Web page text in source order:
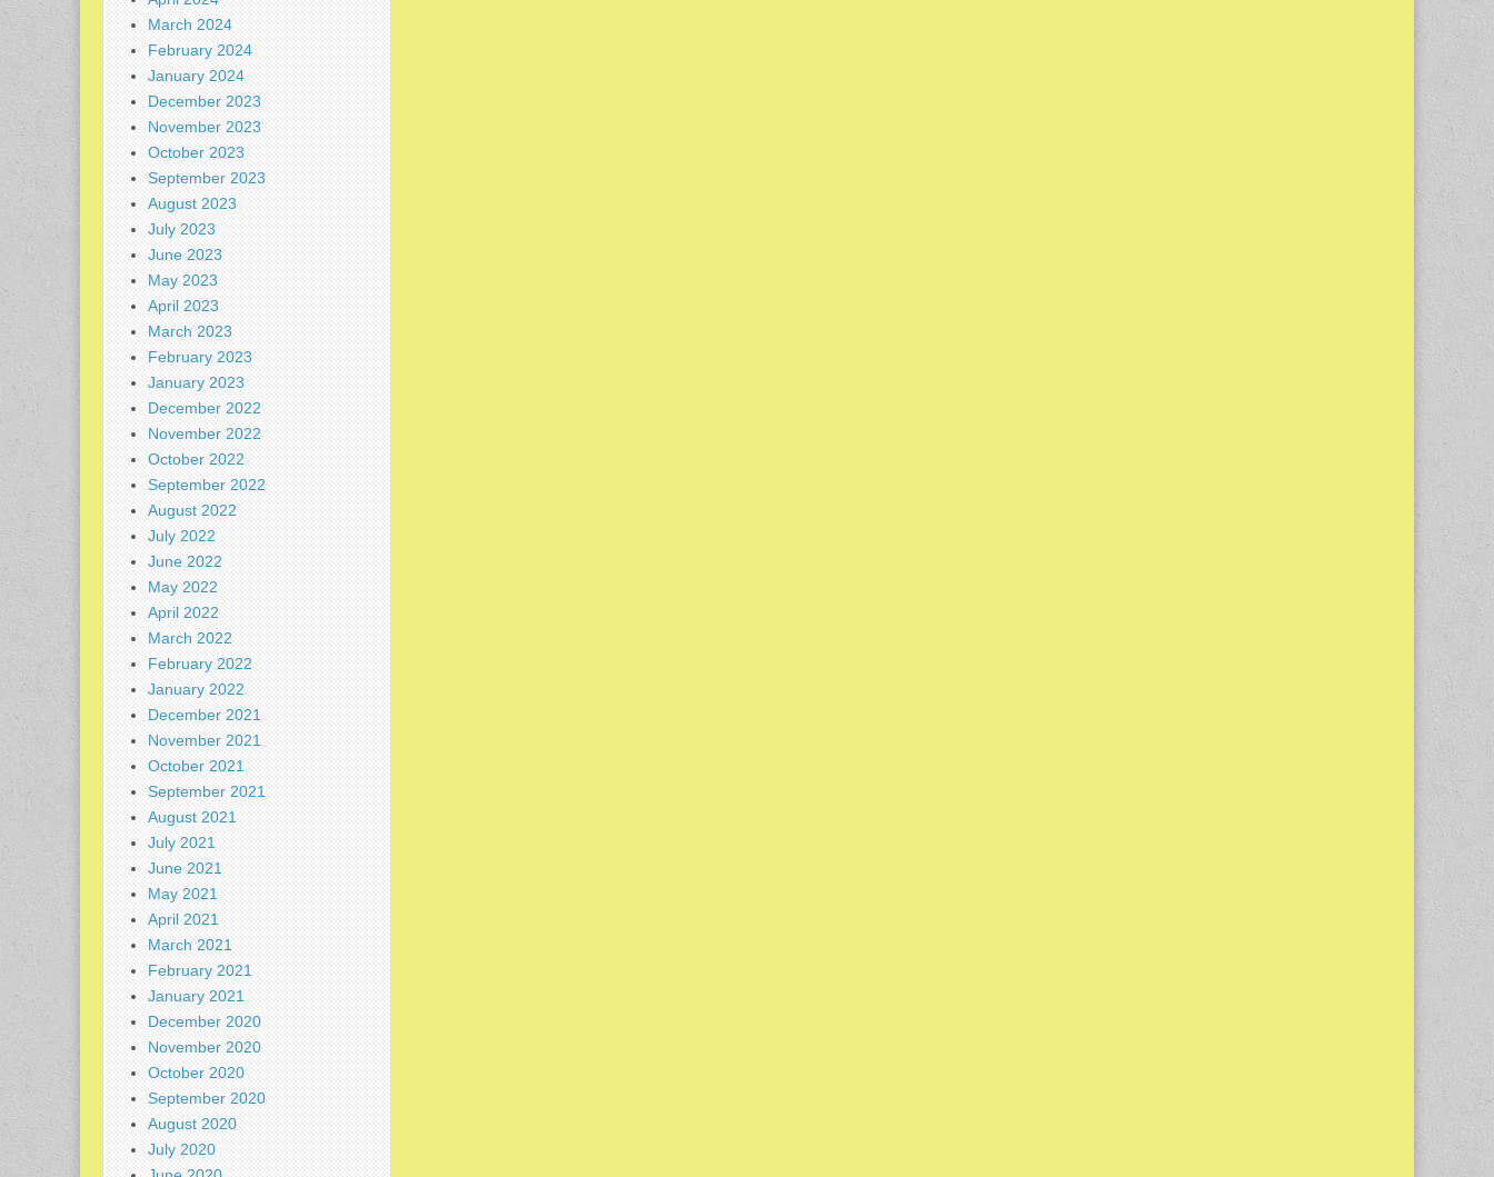
March 2024
February 2024
January 2024
December 2023
November 2023
October 2023
September 2023
August 2023
July 2023
June 2023
May 2023
April 2023
March 2023
February 2023
January 2023
December 2022
November 2022
October 2022
September 2022
August 2022
July 2022
June 2022
May 2022
April 2022
March 2022
February 2022
January 2022
December 2021
November 2021
October 2021
September 2021
August 2021
July 2021
June 2021
May 2021
April 2021
March 2021
February 2021
January 2021
December 2020
November 2020
October 2020
September 2020
August 2020
July 2020